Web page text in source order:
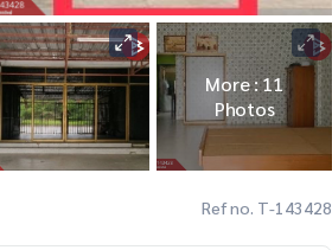
More : 11
Photos
Ref no. T-143428